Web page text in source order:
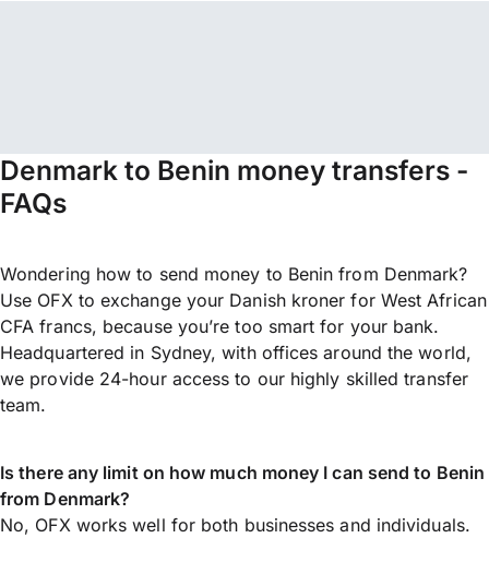
Denmark to Benin money transfers -
FAQs
Wondering how to send money to Benin from Denmark?
Use OFX to exchange your Danish kroner for West African
CFA francs, because you’re too smart for your bank.
Headquartered in Sydney, with offices around the world,
we provide 24-hour access to our highly skilled transfer
team.
Is there any limit on how much money I can send to Benin
from Denmark?
No, OFX works well for both businesses and individuals.